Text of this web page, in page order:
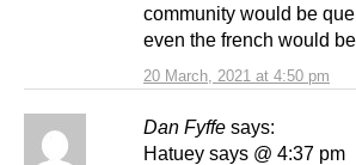
20 March, 2021 at 4:50 pm
community would be
even the french would
Dan Fyffe says:
Hatuey says @ 4:37 pm